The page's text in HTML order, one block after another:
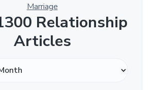
Marriage
Relationship
Articles